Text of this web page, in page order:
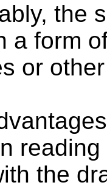
the
a form
or
the